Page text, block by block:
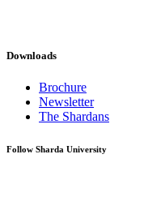
Downloads
Brochure
Newsletter
The Shardans
Follow Sharda University